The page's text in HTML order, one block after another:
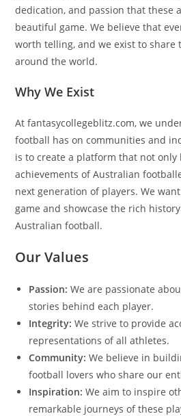
dedication, and passion that these
beautiful game. We believe that
worth telling, and we exist to share
around the world.
Why We Exist
At fantasycollegeblitz.com, we
football has on communities and
is to create a platform that not only
achievements of Australian
next generation of players. We
game and showcase the rich
Australian football.
Our Values
Passion: We are passionate
stories behind each player.
Integrity: We strive to provide
representations of all athletes.
Community: We believe in
football lovers who share our
Inspiration: We aim to inspire
remarkable journeys of these